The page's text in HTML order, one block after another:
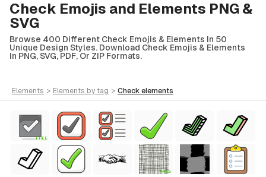
Check Emojis and Elements PNG &
SVG
Browse 400 Different Check Emojis & Elements In 50
Unique Design Styles. Download Check Emojis & Elements
In PNG, SVG, PDF, Or ZIP Formats.
elements > elements by tag > check elements
FREE
FREE